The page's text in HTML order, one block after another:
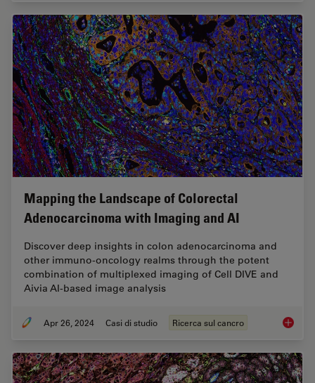
Mapping the Landscape of Colorectal
Adenocarcinoma with Imaging and AI
Discover deep insights in colon adenocarcinoma and
other immuno-oncology realms through the potent
combination of multiplexed imaging of Cell DIVE and
Aivia AI-based image analysis
Apr 26, 2024 Casi di studio Ricerca sul cancro